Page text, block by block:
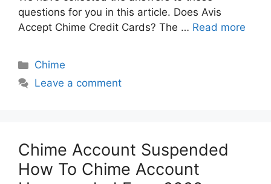
questions for you in this article. Does Avis
Accept Chime Credit Cards? The … Read more
Categories
Chime
Leave a comment
Chime Account Suspended
How To Chime Account